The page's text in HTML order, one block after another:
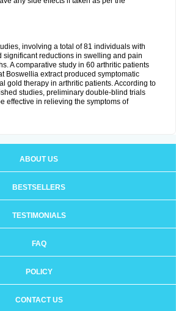
involving a total of 81 individuals with
significant reductions in swelling and pain
A comparative study in 60 arthritic patients
Boswellia extract produced symptomatic
gold therapy in arthritic patients. According to
studies, preliminary double-blind trials
effective in relieving the symptoms of
ABOUT US
BESTSELLERS
TESTIMONIALS
FAQ
POLICY
CONTACT US